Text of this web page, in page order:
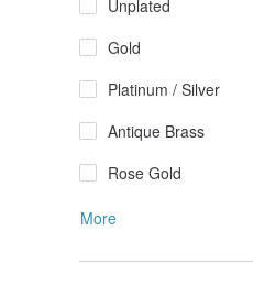
Unplated
Gold
Platinum / Silver
Antique Brass
Rose Gold
More